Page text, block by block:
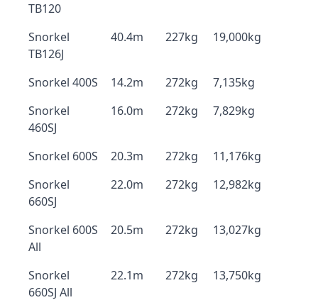
TB120
Snorkel
TB126J
40.4m 227kg 19,000kg
Snorkel 400S 14.2m 272kg
7,135kg
Snorkel
460SJ
16.0m 272kg 7,829kg
Snorkel 600S 20.3m 272kg
11,176kg
Snorkel
660SJ
22.0m 272kg 12,982kg
Snorkel 600S
All
20.5m 272kg 13,027kg
Snorkel
660SJ All
22.1m 272kg 13,750kg